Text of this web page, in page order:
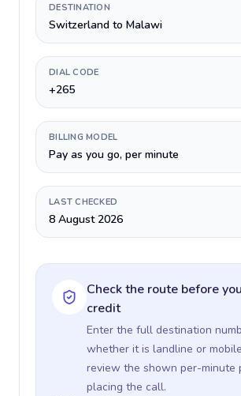
DESTINATION
Switzerland to Malawi
DIAL CODE
+265
BILLING MODEL
Pay as you go, per minute
LAST CHECKED
8 August 2026
Check the route before
credit
Enter the full destination
whether it is landline or
review the shown per-minute
placing the call.